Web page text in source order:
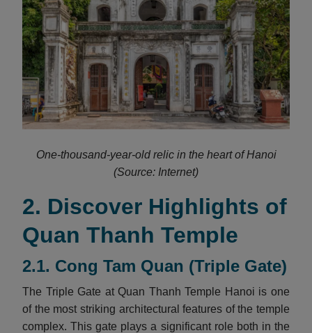
One-thousand-year-old relic in the heart of Hanoi
(Source: Internet)
2. Discover Highlights of
Quan Thanh Temple
2.1. Cong Tam Quan (Triple Gate)
The Triple Gate at Quan Thanh Temple Hanoi is one
of the most striking architectural features of the temple
complex. This gate plays a significant role both in the